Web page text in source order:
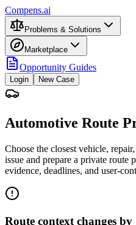
Compens.ai
Problems & Solutions
Marketplace
Opportunity Guides
Login New Case
Automotive Route
Choose the closest vehicle,
issue and prepare a private route
evidence, deadlines, and user-
Route context changes